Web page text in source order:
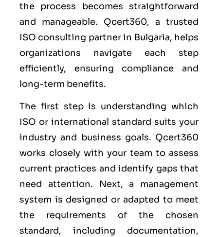
the process becomes straightforward
and manageable. Qcert360, a trusted
ISO consulting partner in Bulgaria, helps
organizations navigate each step
efficiently, ensuring compliance and
long-term benefits.
The first step is understanding which
ISO or international standard suits your
industry and business goals. Qcert360
works closely with your team to assess
current practices and identify gaps that
need attention. Next, a management
system is designed or adapted to meet
the requirements of the chosen
standard, including documentation,